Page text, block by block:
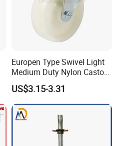
Europen Type Swivel Light
Medium Duty Nylon Castor
Wheels
US$3.15-3.31